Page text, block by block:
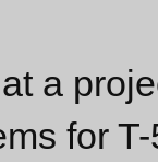
a
for